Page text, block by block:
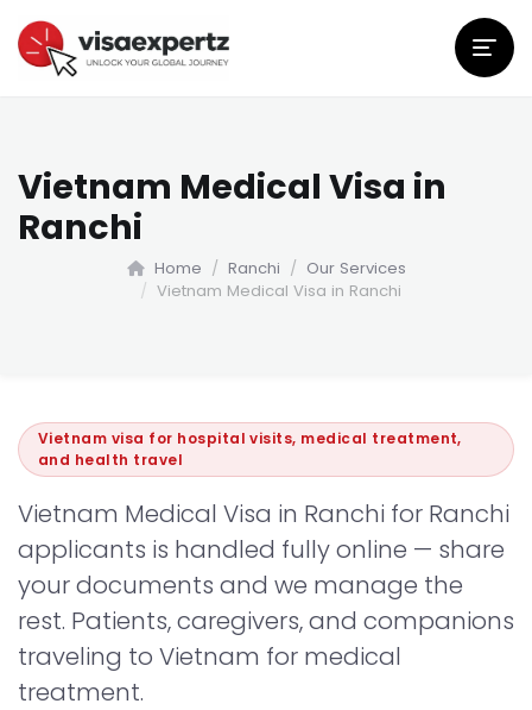
Vietnam Medical Visa in
Ranchi
Home Ranchi
Our Services
Vietnam Medical Visa in Ranchi
Vietnam visa for hospital visits, medical treatment,
and health travel
Vietnam Medical Visa in Ranchi for Ranchi
applicants is handled fully online — share
your documents and we manage the
rest. Patients, caregivers, and companions
traveling to Vietnam for medical
treatment.